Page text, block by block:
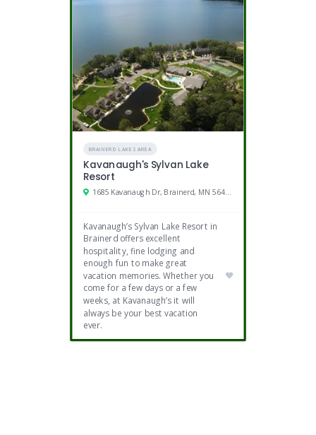
BRAINERD LAKES AREA
Kavanaugh's Sylvan Lake
Resort
1685 Kavanaugh Dr, Brainerd, MN 56401
Kavanaugh’s Sylvan Lake Resort in
Brainerd offers excellent
hospitality, fine lodging and
enough fun to make great
vacation memories. Whether you
come for a few days or a few
weeks, at Kavanaugh’s it will
always be your best vacation
ever.